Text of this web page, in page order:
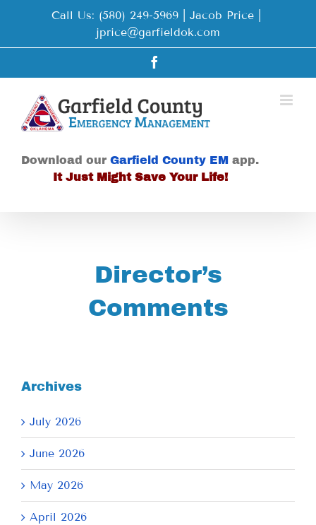
Call Us: (580) 249-5969 | Jacob Price
jprice@garfieldok.com
Download our Garfield County EM app.
It Just Might Save Your Life!
Director’s
Comments
Archives
July 2026
June 2026
May 2026
April 2026